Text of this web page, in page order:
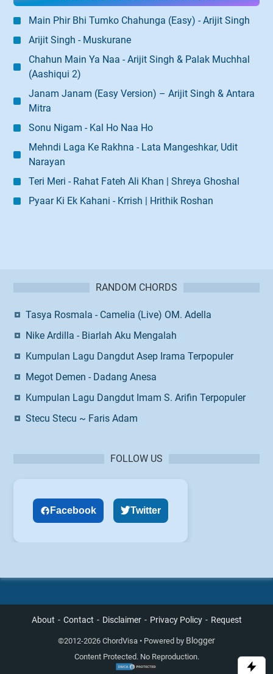
Main Phir Bhi Tumko Chahunga (Easy) - Arijit Singh
Arijit Singh - Muskurane
Chahun Main Ya Naa - Arijit Singh & Palak Muchhal
(Aashiqui 2)
Janam Janam (Easy Version) – Arijit Singh & Antara
Mitra
Sonu Nigam - Kal Ho Naa Ho
Mehndi Laga Ke Rakhna - Lata Mangeshkar, Udit
Narayan
Teri Meri - Rahat Fateh Ali Khan | Shreya Ghoshal
Pyaar Ki Ek Kahani - Krrish | Hrithik Roshan
RANDOM CHORDS
Tasya Rosmala - Camelia (Live) OM. Adella
Nike Ardilla - Biarlah Aku Mengalah
Kumpulan Lagu Dangdut Asep Irama Terpopuler
Megot Demen - Dadang Anesa
Kumpulan Lagu Dangdut Imam S. Arifin Terpopuler
Stecu Stecu ~ Faris Adam
FOLLOW US
Facebook Twitter
About Contact Disclaimer Privacy Policy Request
©2012-2026 ChordVisa • Powered by Blogger
Content Protected. No Reproduction.